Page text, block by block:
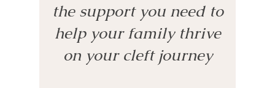
the support you need to
help your family thrive
on your cleft journey